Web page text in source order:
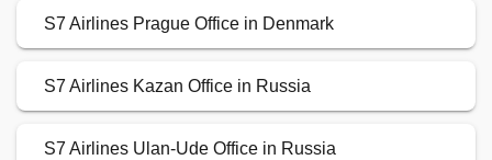
S7 Airlines Prague Office in Denmark
S7 Airlines Kazan Office in Russia
S7 Airlines Ulan-Ude Office in Russia